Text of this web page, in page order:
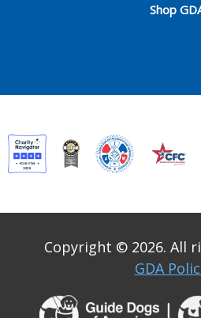
Shop
Copyright © 2026. All
GDA